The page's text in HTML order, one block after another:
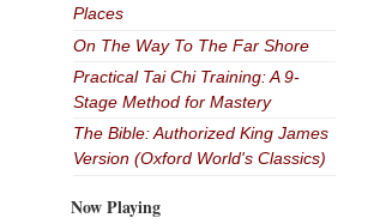
Places
On The Way To The Far Shore
Practical Tai Chi Training: A 9-
Stage Method for Mastery
The Bible: Authorized King James
Version (Oxford World's Classics)
Now Playing